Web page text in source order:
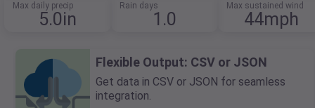
Max daily precip
5.0in
Rain days
1.0
Max sustained wind
44mph
Flexible Output: CSV or JSON
Get data in CSV or JSON for seamless
integration.